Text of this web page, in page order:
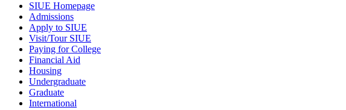
SIUE Homepage
Admissions
Apply to SIUE
Visit/Tour SIUE
Paying for College
Financial Aid
Housing
Undergraduate
Graduate
International